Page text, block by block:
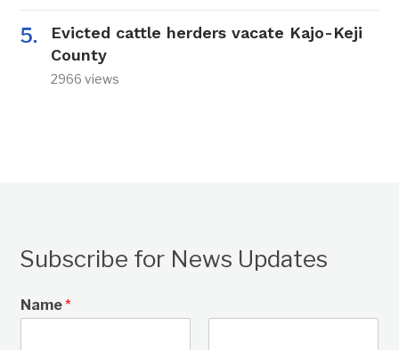
Evicted cattle herders vacate Kajo-Keji
County
2966 views
Subscribe for News Updates
Name*